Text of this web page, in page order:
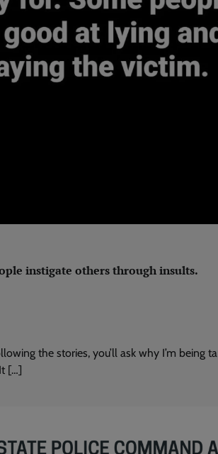
instigate others through insults.
the stories, you’ll ask why I’m being
[…]